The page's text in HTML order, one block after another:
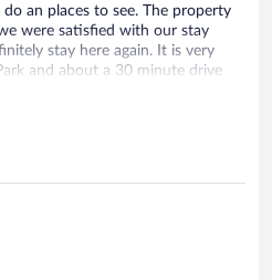
an places to see. The property
were satisfied with our stay
stay here again. It is very
and about a 30 minute drive